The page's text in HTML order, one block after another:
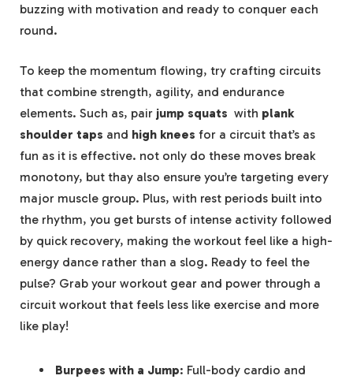
‍buzzing⁤ with motivation ​and ready to conquer‌ each
round.
To keep the momentum flowing, try crafting circuits
that ⁣combine⁢ strength, agility, and endurance
elements. Such ⁤as, pair⁤ jump squats ⁣ with plank ​
shoulder taps and high ​knees for a circuit that’s as⁤
fun as it ⁤is effective. not only do these moves break
monotony, but thay also ensure you’re targeting every
major muscle group. Plus, with rest periods built into
the rhythm, you‍ get⁢ bursts of intense activity followed
‌by quick ​recovery, making the workout feel like a high-
energy dance rather than ‌a slog. Ready to feel the‌
pulse? Grab your workout gear and power through a
circuit⁣ workout that feels less like exercise and more
like play!
Burpees⁤ with a Jump: Full-body cardio ⁢and